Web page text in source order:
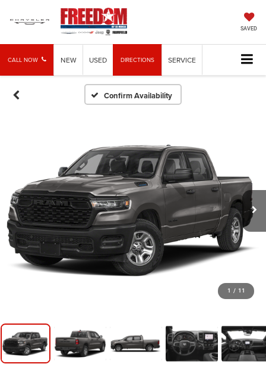
SAVED
CALL NOW NEW USED DIRECTIONS SERVICE
Confirm Availability
1 / 11